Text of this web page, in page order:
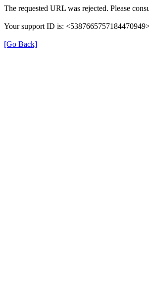
The requested URL was rejected. Please
Your support ID is:
[Go Back]